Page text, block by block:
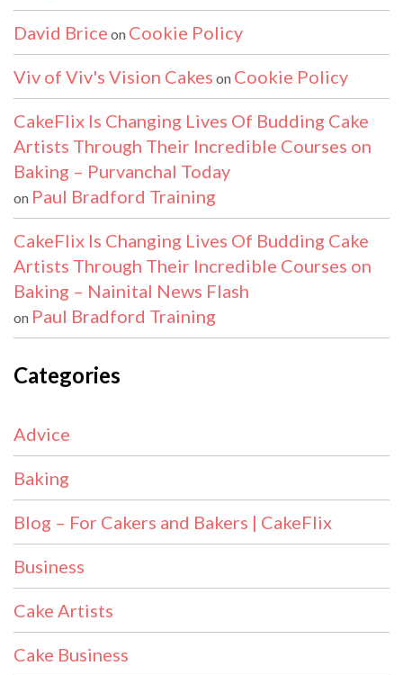
David Brice on Cookie Policy
Viv of Viv's Vision Cakes on Cookie Policy
CakeFlix Is Changing Lives Of Budding Cake
Artists Through Their Incredible Courses on
Baking – Purvanchal Today
on Paul Bradford Training
CakeFlix Is Changing Lives Of Budding Cake
Artists Through Their Incredible Courses on
Baking – Nainital News Flash
on Paul Bradford Training
Categories
Advice
Baking
Blog – For Cakers and Bakers | CakeFlix
Business
Cake Artists
Cake Business